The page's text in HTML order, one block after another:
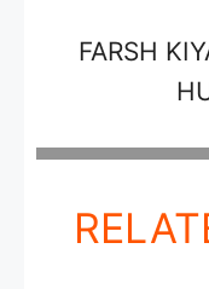
FARSH